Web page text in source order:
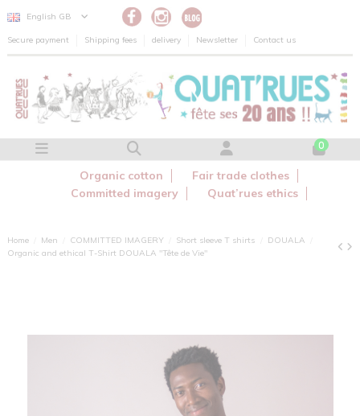
English GB
Secure payment Shipping fees delivery Newsletter Contact us
0
Organic cotton
Fair trade clothes
Committed imagery
Quat’rues ethics
Home Men COMMITTED IMAGERY Short sleeve T shirts
DOUALA
Organic and ethical T-Shirt DOUALA "Tête de Vie"